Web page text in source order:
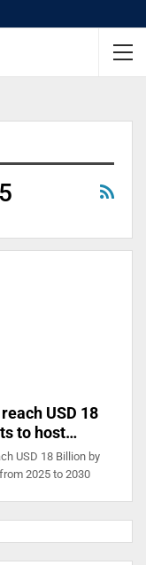
USD 18
to host…
USD 18 Billion by
2025 to 2030